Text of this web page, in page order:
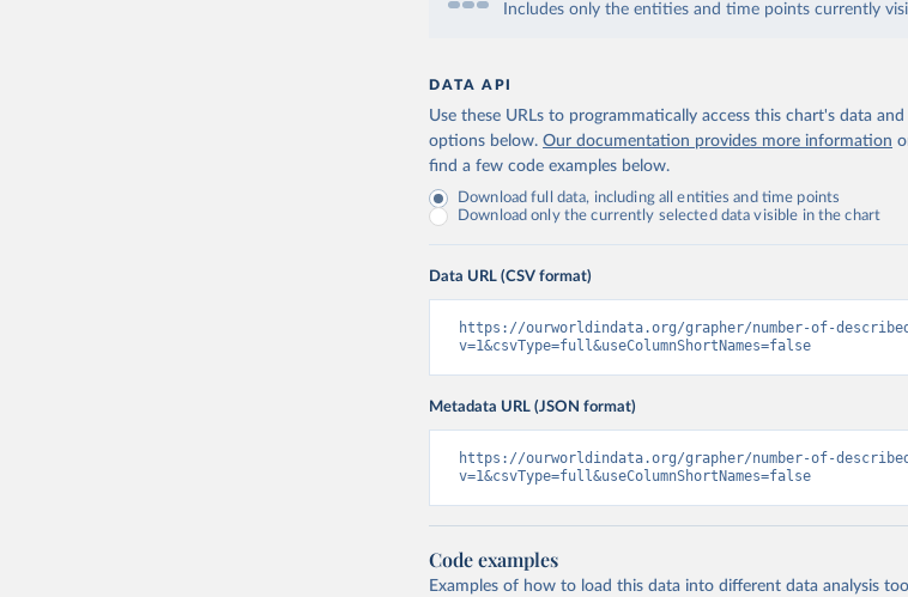
Includes only the entities and time points currently
DATA API
Use these URLs to programmatically access this chart's data
options below. Our documentation provides more information
find a few code examples below.
Download full data, including all entities and time points
Download only the currently selected data visible in the chart
Data URL (CSV format)
https://ourworldindata.org/grapher/number-of-
v=1&csvType=full&useColumnShortNames=false
Metadata URL (JSON format)
https://ourworldindata.org/grapher/number-of-
v=1&csvType=full&useColumnShortNames=false
Code examples
Examples of how to load this data into different data analysis